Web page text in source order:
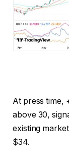
At press time,
above 30,
existing
$34.